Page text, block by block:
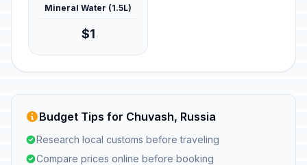
Mineral Water (1.5L)
$1
Budget Tips for Chuvash, Russia
Research local customs before traveling
Compare prices online before booking